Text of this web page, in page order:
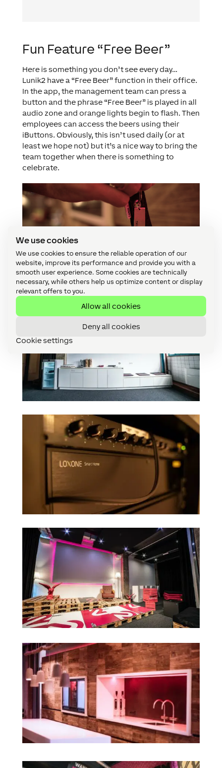
We use cookies
We use cookies to ensure the reliable operation of our
website, improve its performance and provide you with a
smooth user experience. Some cookies are technically
necessary, while others help us optimize content or display
relevant offers to you.
Allow all cookies
Deny all cookies
Cookie settings
Fun Feature “Free Beer”
Here is something you don’t see every day…
Lunik2 have a “Free Beer” function in their office.
In the app, the management team can press a
button and the phrase “Free Beer” is played in all
audio zone and orange lights begin to flash. Then
employees can access the beers using their
iButtons. Obviously, this isn’t used daily (or at
least we hope not) but it’s a nice way to bring the
team together when there is something to
celebrate.